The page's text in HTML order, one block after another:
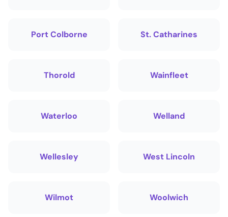
Port Colborne St. Catharines
Thorold Wainfleet
Waterloo Welland
Wellesley West Lincoln
Wilmot Woolwich